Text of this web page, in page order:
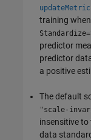
training
predictor
predictor
a positive
The default
"scale-
insensitive
data